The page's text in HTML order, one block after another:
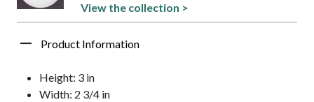
View the collection >
Product Information
Height: 3 in
Width: 2 3/4 in